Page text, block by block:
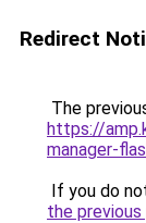
Redirect
The
https://
manager-
If you do
the previous